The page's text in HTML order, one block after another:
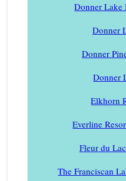
Donner Lake
Donner
Donner
Donner
Elkhorn
Everline
Fleur du
The Franciscan